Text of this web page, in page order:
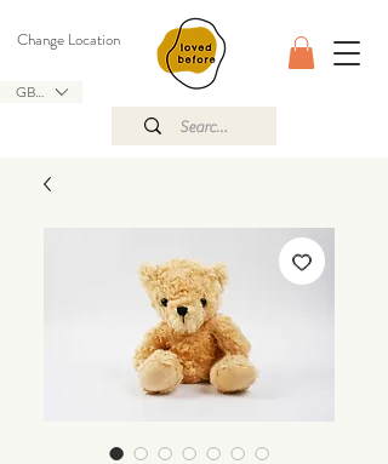
GBP (£)
Change Location